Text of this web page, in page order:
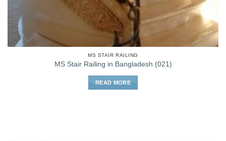
MS STAIR RAILING
MS Stair Railing in Bangladesh (021)
READ MORE